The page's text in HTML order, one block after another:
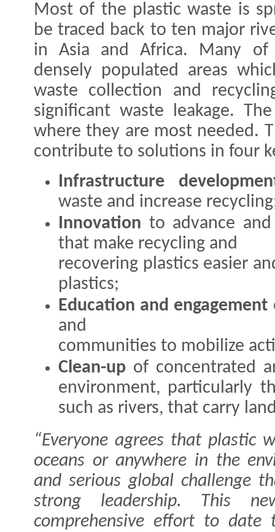
Most of the plastic waste is
be traced back to ten major
in Asia and Africa. Many
densely populated areas
waste collection and
significant waste leakage.
where they are most needed.
contribute to solutions in four
Infrastructure
waste and increase
Innovation to advance
that make recycling and
recovering plastics easier
plastics;
Education and engagement
and
communities to mobilize
Clean-up of concentrated
environment, particularly
such as rivers, that carry
“Everyone agrees that plastic
oceans or anywhere in the
and serious global challenge
strong leadership. This
comprehensive effort to